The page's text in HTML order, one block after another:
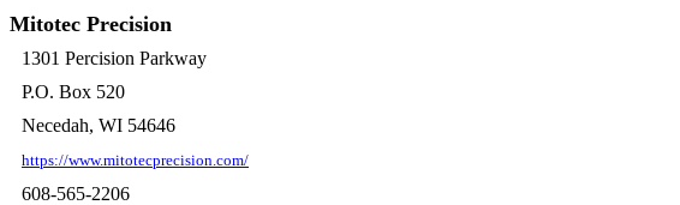
Mitotec Precision
1301 Percision Parkway
P.O. Box 520
Necedah, WI 54646
https://www.mitotecprecision.com/
608-565-2206